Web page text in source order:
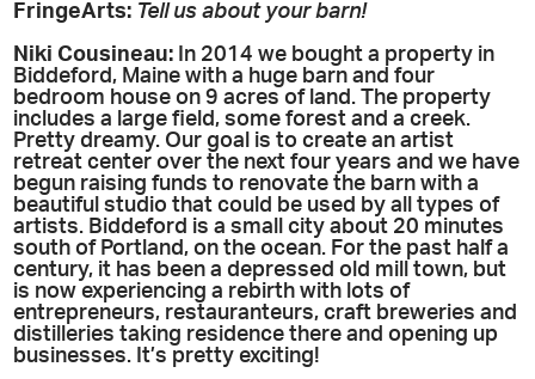
FringeArts: Tell us about your barn!
Niki Cousineau: In 2014 we bought a property in
Biddeford, Maine with a huge barn and four
bedroom house on 9 acres of land. The property
includes a large field, some forest and a creek.
Pretty dreamy. Our goal is to create an artist
retreat center over the next four years and we have
begun raising funds to renovate the barn with a
beautiful studio that could be used by all types of
artists. Biddeford is a small city about 20 minutes
south of Portland, on the ocean. For the past half a
century, it has been a depressed old mill town, but
is now experiencing a rebirth with lots of
entrepreneurs, restauranteurs, craft breweries and
distilleries taking residence there and opening up
businesses. It’s pretty exciting!